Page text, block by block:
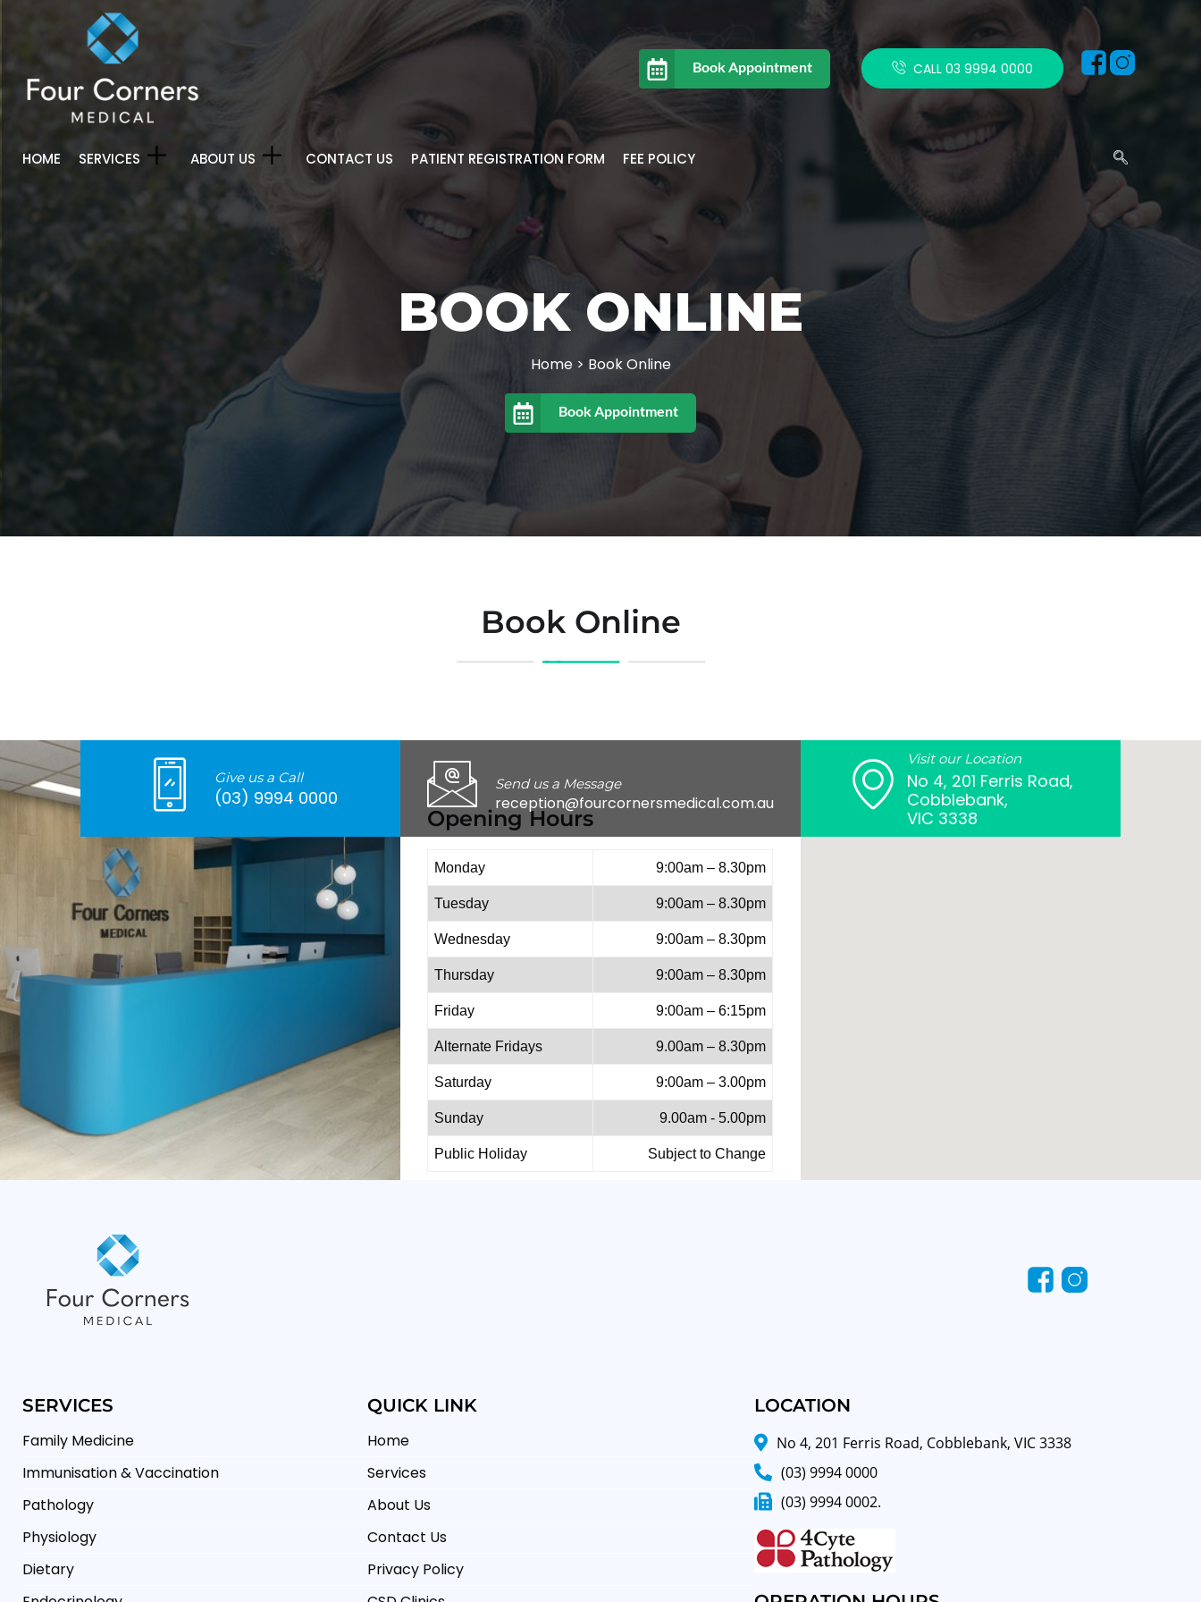
Book Appointment CALL 03 9994 0000
HOME SERVICES ABOUT US CONTACT US PATIENT REGISTRATION FORM FEE POLICY
BOOK ONLINE
Home> Book Online
Book Appointment
Book Online
Give us a Call
(03) 9994 0000
Send us a Message
reception@fourcornersmedical.com.au
Visit our Location
No 4, 201 Ferris Road,
Cobblebank,
VIC 3338
Opening Hours
Monday 9:00am – 8.30pm
Tuesday 9:00am – 8.30pm
Wednesday 9:00am – 8.30pm
Thursday 9:00am – 8.30pm
Friday 9:00am – 6:15pm
Alternate Fridays 9.00am – 8.30pm
Saturday 9:00am – 3.00pm
Sunday 9.00am - 5.00pm
Public Holiday Subject to Change
SERVICES
Family Medicine
Immunisation & Vaccination
Pathology
Physiology
Dietary
QUICK LINK
Home
Services
About Us
Contact Us
Privacy Policy
LOCATION
No 4, 201 Ferris Road, Cobblebank, VIC 3338
(03) 9994 0000
(03) 9994 0002.